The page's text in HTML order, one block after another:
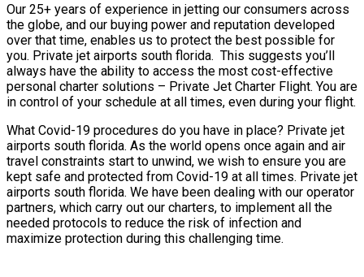
Our 25+ years of experience in jetting our consumers across
the globe, and our buying power and reputation developed
over that time, enables us to protect the best possible for
you. Private jet airports south florida. This suggests you’ll
always have the ability to access the most cost-effective
personal charter solutions – Private Jet Charter Flight. You are
in control of your schedule at all times, even during your flight.
What Covid-19 procedures do you have in place? Private jet
airports south florida. As the world opens once again and air
travel constraints start to unwind, we wish to ensure you are
kept safe and protected from Covid-19 at all times. Private jet
airports south florida. We have been dealing with our operator
partners, which carry out our charters, to implement all the
needed protocols to reduce the risk of infection and
maximize protection during this challenging time.